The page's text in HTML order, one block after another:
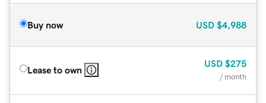
Buy now USD $4,988
Lease to own
USD $275
/ month